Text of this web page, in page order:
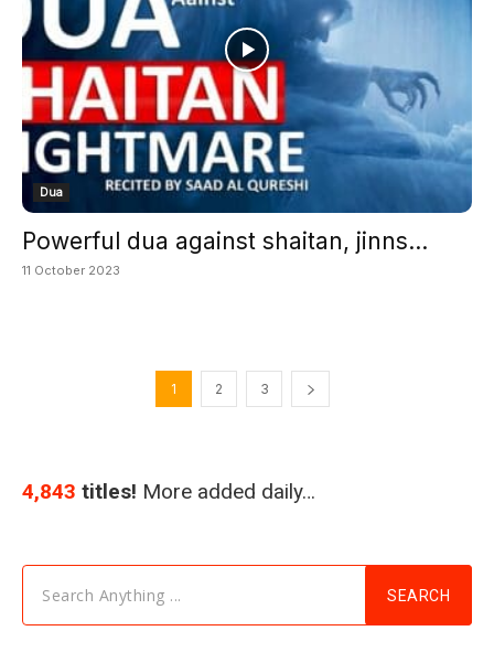
Dua
Powerful dua against shaitan, jinns...
11 October 2023
1 2 3
4,843 titles! More added daily…
Search Anything ... SEARCH